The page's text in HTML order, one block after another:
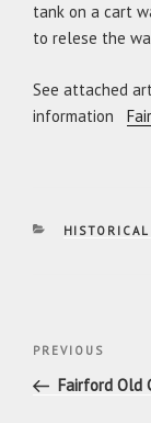
tank on a cart
to relese the
See attached
information
CATEGORIES
Post
Previous
Post
PREVIOUS
Fairford Old